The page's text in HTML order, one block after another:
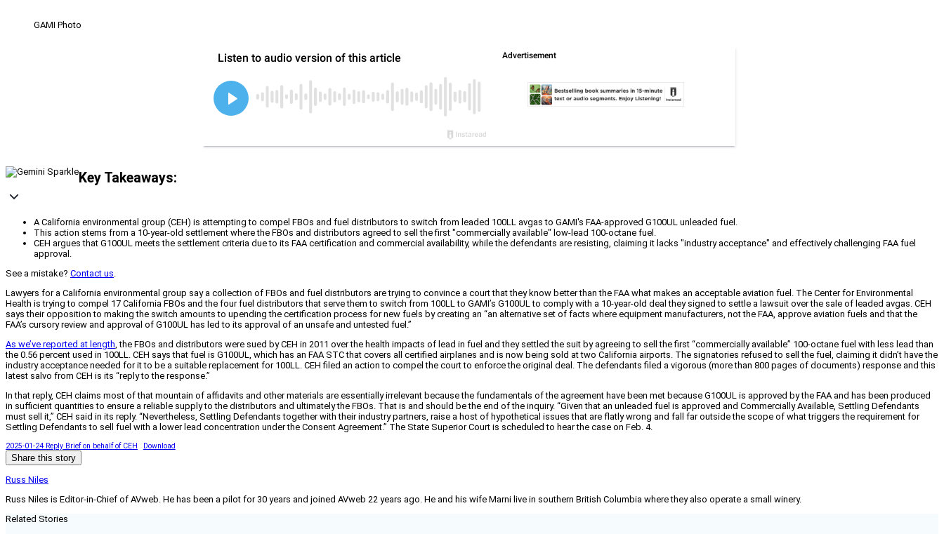
GAMI Photo
Key Takeaways:
A California environmental group (CEH) is attempting to compel FBOs and fuel distributors to switch from leaded 100LL avgas to GAMI's FAA-approved G100UL unleaded fuel.
This action stems from a 10-year-old settlement where the FBOs and distributors agreed to sell the first "commercially available" low-lead 100-octane fuel.
CEH argues that G100UL meets the settlement criteria due to its FAA certification and commercial availability, while the defendants are resisting, claiming it lacks "industry acceptance" and effectively challenging FAA fuel
approval.
See a mistake? Contact us.
Lawyers for a California environmental group say a collection of FBOs and fuel distributors are trying to convince a court that they know better than the FAA what makes an acceptable aviation fuel. The Center for Environmental
Health is trying to compel 17 California FBOs and the four fuel distributors that serve them to switch from 100LL to GAMI’s G100UL to comply with a 10-year-old deal they signed to settle a lawsuit over the sale of leaded avgas. CEH
says their opposition to making the switch amounts to upending the certification process for new fuels by creating an “an alternative set of facts where equipment manufacturers, not the FAA, approve aviation fuels and that the
FAA’s cursory review and approval of G100UL has led to its approval of an unsafe and untested fuel.”
As we’ve reported at length, the FBOs and distributors were sued by CEH in 2011 over the health impacts of lead in fuel and they settled the suit by agreeing to sell the first “commercially available” 100-octane fuel with less lead than
the 0.56 percent used in 100LL. CEH says that fuel is G100UL, which has an FAA STC that covers all certified airplanes and is now being sold at two California airports. The signatories refused to sell the fuel, claiming it didn’t have the
industry acceptance needed for it to be a suitable replacement for 100LL. CEH filed an action to compel the court to enforce the original deal. The defendants filed a vigorous (more than 800 pages of documents) response and this
latest salvo from CEH is its “reply to the response.”
In that reply, CEH claims most of that mountain of affidavits and other materials are essentially irrelevant because the fundamentals of the agreement have been met because G100UL is approved by the FAA and has been produced
in sufficient quantities to ensure a reliable supply to the distributors and ultimately the FBOs. That is and should be the end of the inquiry. “Given that an unleaded fuel is approved and Commercially Available, Settling Defendants
must sell it,” CEH said in its reply. “Nevertheless, Settling Defendants together with their industry partners, raise a host of hypothetical issues that are flatly wrong and fall far outside the scope of what triggers the requirement for
Settling Defendants to sell fuel with a lower lead concentration under the Consent Agreement.” The State Superior Court is scheduled to hear the case on Feb. 4.
2025-01-24 Reply Brief on behalf of CEH Download
Share this story
Russ Niles
Russ Niles is Editor-in-Chief of AVweb. He has been a pilot for 30 years and joined AVweb 22 years ago. He and his wife Marni live in southern British Columbia where they also operate a small winery.
Related Stories